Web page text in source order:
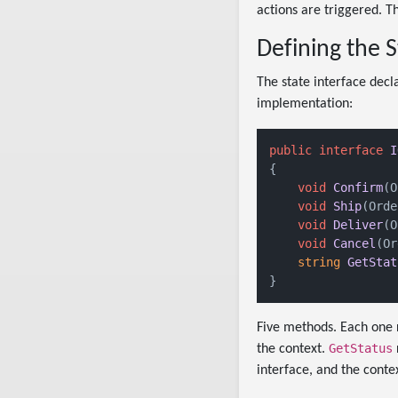
actions are triggered.
Defining the
The state interface
implementation:
public interface
{
void Confirm(
void Ship(
void Deliver(
void Cancel (
string
Five methods. Each
the context. GetStatus
interface, and the